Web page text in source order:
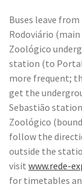
Buses leave
Rodoviário
Zoológico
station (to
more frequent;
get the
Sebastião
Zoológico
follow the
outside the
visit www.rede-
for timetables